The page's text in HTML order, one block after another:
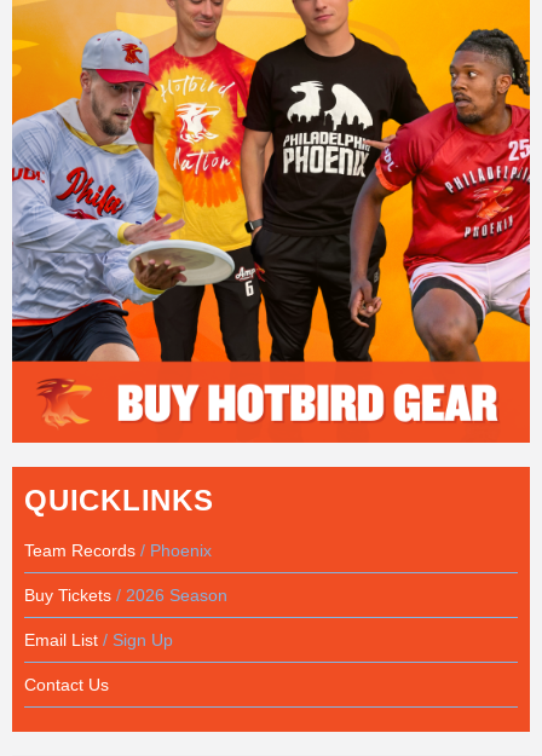
QUICKLINKS
Team Records / Phoenix
Buy Tickets / 2026 Season
Email List / Sign Up
Contact Us